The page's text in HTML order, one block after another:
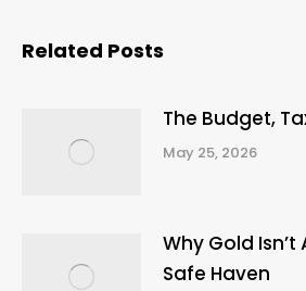
Related Posts
The Budget,
May 25, 2026
Why Gold Isn’t
Safe Haven